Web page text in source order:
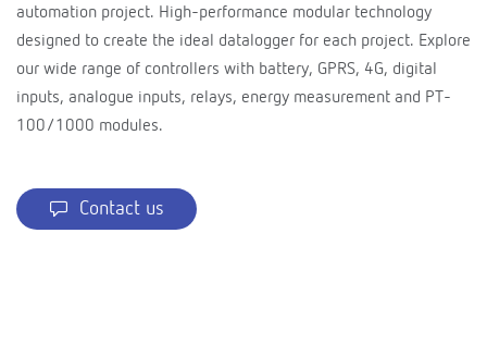
automation project. High-performance modular technology
designed to create the ideal datalogger for each project. Explore
our wide range of controllers with battery, GPRS, 4G, digital
inputs, analogue inputs, relays, energy measurement and PT-
100/1000 modules.
Contact us